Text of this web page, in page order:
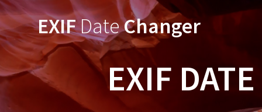
Skip
to
content EXIFDateChanger
EXIF